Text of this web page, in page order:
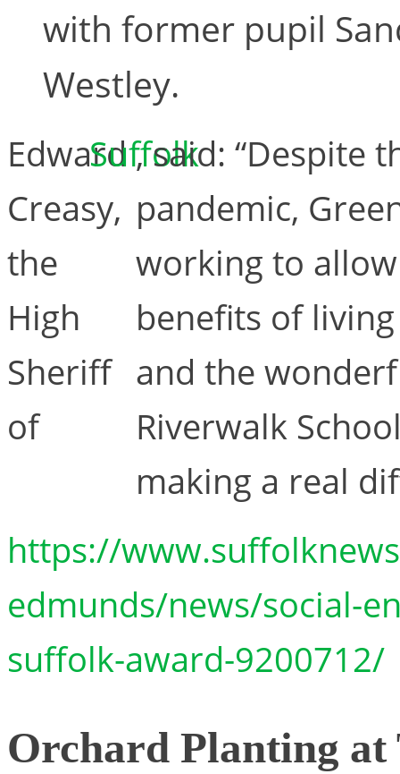
with former pupil
Westley.
Edward
Creasy,
the
High
Sheriff
of
Suffolk
, said: “Despite
pandemic,
working to
benefits of
and the
Riverwalk
making a real
https://
edmunds/news/social-
suffolk-award-9200712/
Orchard Planting